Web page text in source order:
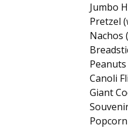
Jumbo
Pretzel
Nachos
Peanuts
Canoli
Giant
Popcorn